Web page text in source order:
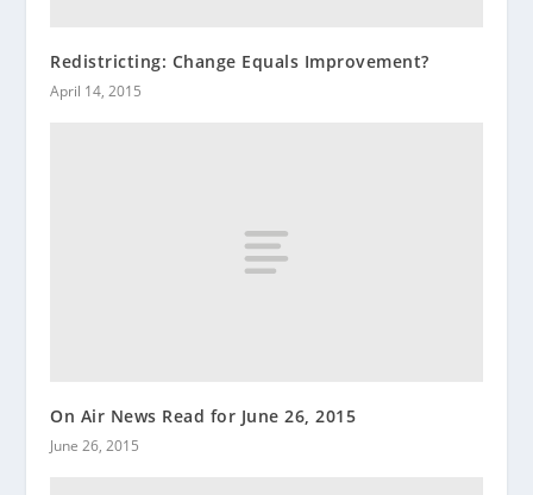
Redistricting: Change Equals Improvement?
April 14, 2015
On Air News Read for June 26, 2015
June 26, 2015